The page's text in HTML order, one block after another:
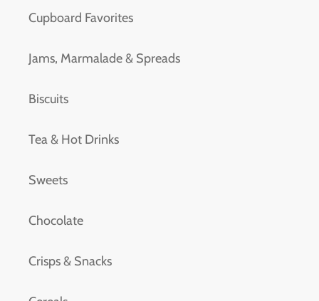
Cupboard Favorites
Jams, Marmalade & Spreads
Biscuits
Tea & Hot Drinks
Sweets
Chocolate
Crisps & Snacks